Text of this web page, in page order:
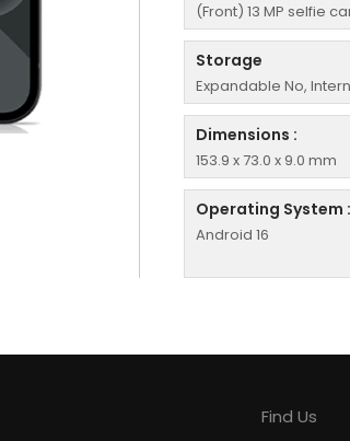
(Front) 13 MP selfie
Storage
Expandable No,
Dimensions :
153.9 x 73.0 x 9.0 mm
Operating System :
Android 16
Find Us